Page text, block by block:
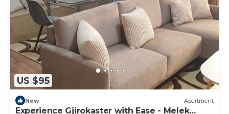
US $95
New Apartment
Experience Gjirokaster with Ease - Melek